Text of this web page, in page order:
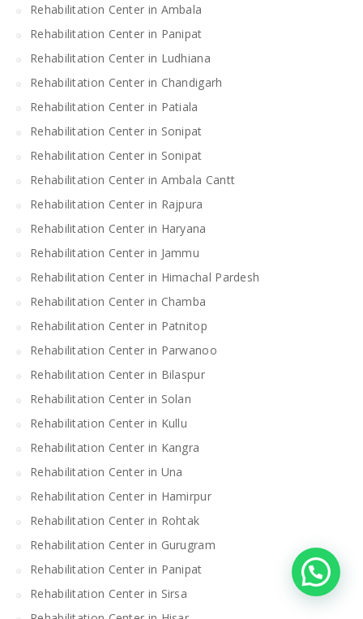
Rehabilitation Center in Ambala
Rehabilitation Center in Panipat
Rehabilitation Center in Ludhiana
Rehabilitation Center in Chandigarh
Rehabilitation Center in Patiala
Rehabilitation Center in Sonipat
Rehabilitation Center in Sonipat
Rehabilitation Center in Ambala Cantt
Rehabilitation Center in Rajpura
Rehabilitation Center in Haryana
Rehabilitation Center in Jammu
Rehabilitation Center in Himachal Pardesh
Rehabilitation Center in Chamba
Rehabilitation Center in Patnitop
Rehabilitation Center in Parwanoo
Rehabilitation Center in Bilaspur
Rehabilitation Center in Solan
Rehabilitation Center in Kullu
Rehabilitation Center in Kangra
Rehabilitation Center in Una
Rehabilitation Center in Hamirpur
Rehabilitation Center in Rohtak
Rehabilitation Center in Gurugram
Rehabilitation Center in Panipat
Rehabilitation Center in Sirsa